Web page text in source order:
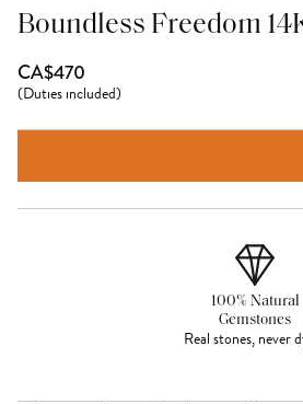
Boundless Freedom
CA$470
(Duties included)
100% Natural
Gemstones
Real stones, never